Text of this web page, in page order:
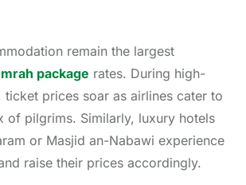
remain the largest
package rates. During high-
ticket prices soar as airlines cater to
of pilgrims. Similarly, luxury hotels
or Masjid an-Nabawi experience
raise their prices accordingly.